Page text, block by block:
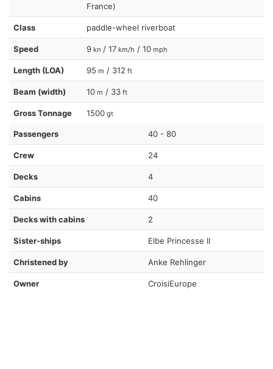
France)
Class paddle-wheel riverboat
Speed 9 kn / 17 km/h / 10 mph
Length (LOA) 95 m / 312 ft
Beam (width) 10 m / 33 ft
Gross Tonnage 1500 gt
Passengers 40 - 80
Crew 24
Decks 4
Cabins 40
Decks with cabins 2
Sister-ships Elbe Princesse II
Christened by Anke Rehlinger
Owner CroisiEurope